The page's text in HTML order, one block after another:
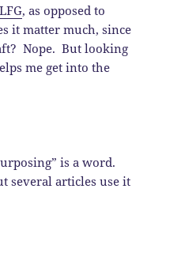
LFG, as opposed to
it matter much, since
Nope. But looking
me get into the
is a word.
several articles use it